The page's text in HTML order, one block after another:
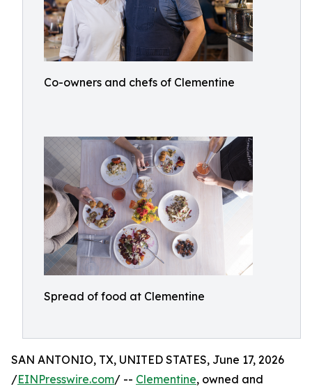
Co-owners and chefs of Clementine
Spread of food at Clementine
SAN ANTONIO, TX, UNITED STATES, June 17, 2026
/EINPresswire.com/ -- Clementine, owned and